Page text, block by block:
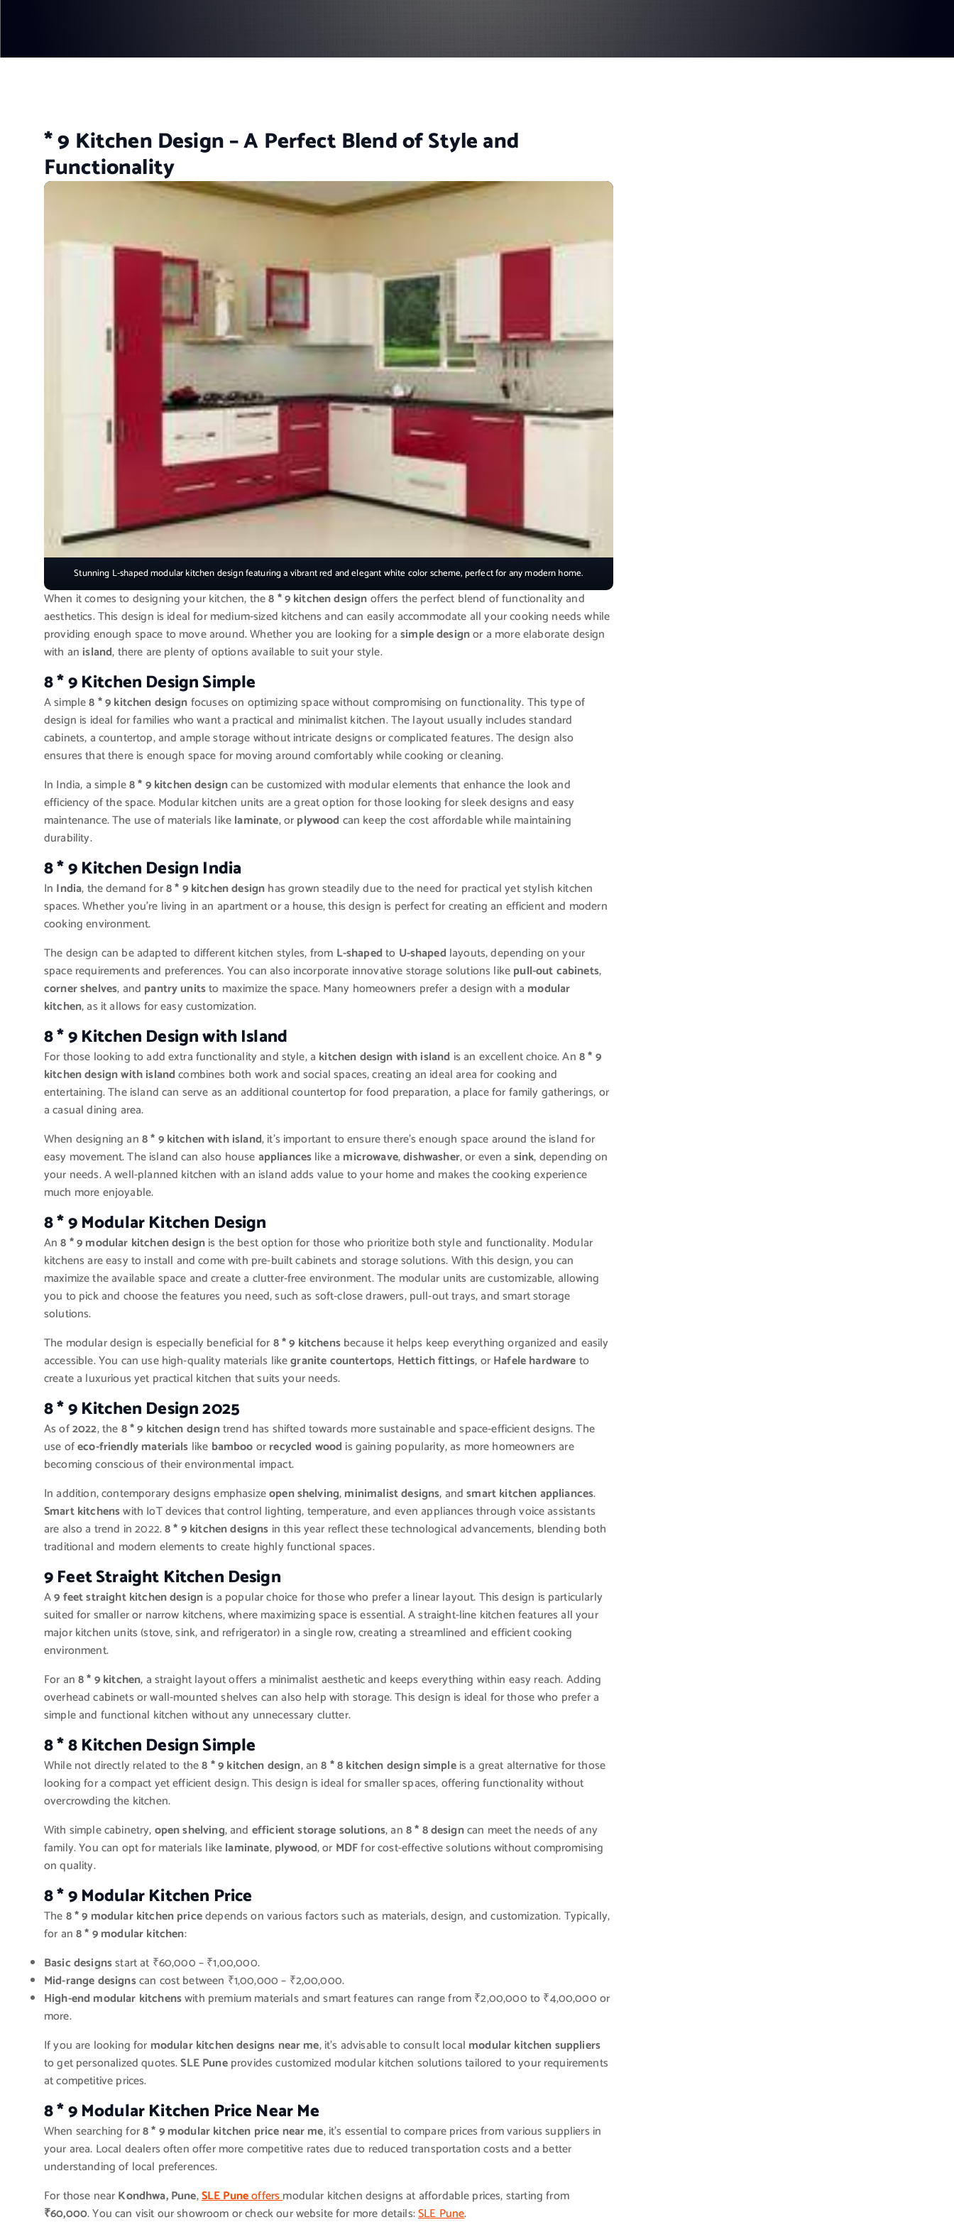
* 9 Kitchen Design – A Perfect Blend of Style and
Functionality
Stunning L-shaped modular kitchen design featuring a vibrant red and elegant white color scheme, perfect for any modern home.
When it comes to designing your kitchen, the8 * 9 kitchen designoffers the perfect blend of functionality and
aesthetics. This design is ideal for medium-sized kitchens and can easily accommodate all your cooking needs while
providing enough space to move around. Whether you are looking for asimple designor a more elaborate design
with an island, there are plenty of options available to suit your style.
8 * 9 Kitchen Design Simple
A simple8 * 9 kitchen designfocuses on optimizing space without compromising on functionality. This type of
design is ideal for families who want a practical and minimalist kitchen. The layout usually includes standard
cabinets, a countertop, and ample storage without intricate designs or complicated features. The design also
ensures that there is enough space for moving around comfortably while cooking or cleaning.
In India, a simple8 * 9 kitchen designcan be customized with modular elements that enhance the look and
efficiency of the space. Modular kitchen units are a great option for those looking for sleek designs and easy
maintenance. The use of materials likelaminate, orplywood can keep the cost affordable while maintaining
durability.
8 * 9 Kitchen Design India
In India, the demand for8 * 9 kitchen designhas grown steadily due to the need for practical yet stylish kitchen
spaces. Whether you’re living in an apartment or a house, this design is perfect for creating an efficient and modern
cooking environment.
The design can be adapted to different kitchen styles, from L-shapedto U-shaped layouts, depending on your
space requirements and preferences. You can also incorporate innovative storage solutions likepull-out cabinets,
corner shelves, and pantry unitsto maximize the space. Many homeowners prefer a design with a modular
kitchen, as it allows for easy customization.
8 * 9 Kitchen Design with Island
For those looking to add extra functionality and style, a kitchen design with island is an excellent choice. An8 * 9
kitchen design with islandcombines both work and social spaces, creating an ideal area for cooking and
entertaining. The island can serve as an additional countertop for food preparation, a place for family gatherings, or
a casual dining area.
When designing an8 * 9 kitchen with island, it’s important to ensure there’s enough space around the island for
easy movement. The island can also houseapplianceslike a microwave,dishwasher, or even a sink, depending on
your needs. A well-planned kitchen with an island adds value to your home and makes the cooking experience
much more enjoyable.
8 * 9 Modular Kitchen Design
An8 * 9 modular kitchen designis the best option for those who prioritize both style and functionality. Modular
kitchens are easy to install and come with pre-built cabinets and storage solutions. With this design, you can
maximize the available space and create a clutter-free environment. The modular units are customizable, allowing
you to pick and choose the features you need, such as soft-close drawers, pull-out trays, and smart storage
solutions.
The modular design is especially beneficial for8 * 9 kitchensbecause it helps keep everything organized and easily
accessible. You can use high-quality materials likegranite countertops, Hettich fittings, orHafele hardwareto
create a luxurious yet practical kitchen that suits your needs.
8 * 9 Kitchen Design 2025
As of2022, the8 * 9 kitchen designtrend has shifted towards more sustainable and space-efficient designs. The
use ofeco-friendly materials like bambooorrecycled wood is gaining popularity, as more homeowners are
becoming conscious of their environmental impact.
In addition, contemporary designs emphasizeopen shelving,minimalist designs, andsmart kitchen appliances.
Smart kitchenswith IoT devices that control lighting, temperature, and even appliances through voice assistants
are also a trend in 2022.8 * 9 kitchen designs in this year reflect these technological advancements, blending both
traditional and modern elements to create highly functional spaces.
9 Feet Straight Kitchen Design
A9 feet straight kitchen designis a popular choice for those who prefer a linear layout. This design is particularly
suited for smaller or narrow kitchens, where maximizing space is essential. A straight-line kitchen features all your
major kitchen units (stove, sink, and refrigerator) in a single row, creating a streamlined and efficient cooking
environment.
For an8 * 9 kitchen, a straight layout offers a minimalist aesthetic and keeps everything within easy reach. Adding
overhead cabinets or wall-mounted shelves can also help with storage. This design is ideal for those who prefer a
simple and functional kitchen without any unnecessary clutter.
8 * 8 Kitchen Design Simple
While not directly related to the8 * 9 kitchen design, an8 * 8 kitchen design simpleis a great alternative for those
looking for a compact yet efficient design. This design is ideal for smaller spaces, offering functionality without
overcrowding the kitchen.
With simple cabinetry,open shelving, and efficient storage solutions, an8 * 8 designcan meet the needs of any
family. You can opt for materials likelaminate,plywood, or MDFfor cost-effective solutions without compromising
on quality.
8 * 9 Modular Kitchen Price
The8 * 9 modular kitchen pricedepends on various factors such as materials, design, and customization. Typically,
for an8 * 9 modular kitchen:
Basic designsstart at ₹60,000 – ₹1,00,000.
Mid-range designscan cost between ₹1,00,000 – ₹2,00,000.
High-end modular kitchenswith premium materials and smart features can range from ₹2,00,000 to ₹4,00,000 or
more.
If you are looking for modular kitchen designs near me, it’s advisable to consult local modular kitchen suppliers
to get personalized quotes.SLE Puneprovides customized modular kitchen solutions tailored to your requirements
at competitive prices.
8 * 9 Modular Kitchen Price Near Me
When searching for8 * 9 modular kitchen price near me, it’s essential to compare prices from various suppliers in
your area. Local dealers often offer more competitive rates due to reduced transportation costs and a better
understanding of local preferences.
For those nearKondhwa, Pune,SLE Puneoffersmodular kitchen designs at affordable prices, starting from
₹60,000. You can visit our showroom or check our website for more details:SLE Pune.